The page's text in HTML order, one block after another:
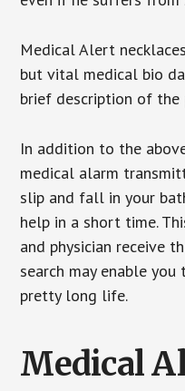
Medical Alert
but vital medical bio
brief description of the
In addition to the
medical alarm
slip and fall in your
help in a short time.
and physician receive
search may enable
pretty long life.
Medical